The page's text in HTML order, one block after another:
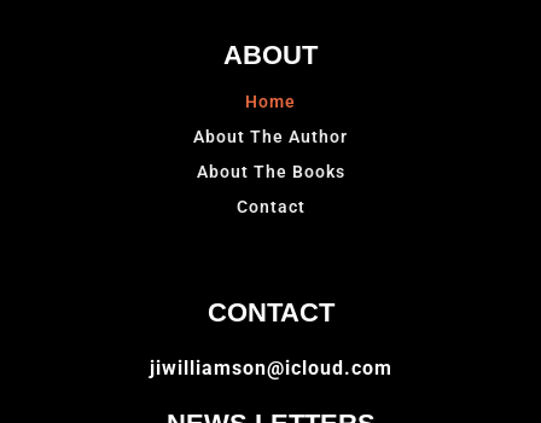
ABOUT
Home
About The Author
About The Books
Contact
CONTACT
jiwilliamson@icloud.com